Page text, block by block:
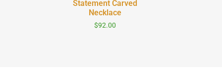
Statement Carved
Necklace
$92.00